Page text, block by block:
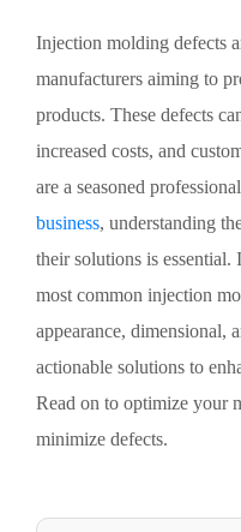
Injection molding defects
manufacturers aiming to
products. These defects
increased costs, and
are a seasoned
business, understanding
their solutions is
most common injection
appearance, dimensional,
actionable solutions to
Read on to optimize your
minimize defects.